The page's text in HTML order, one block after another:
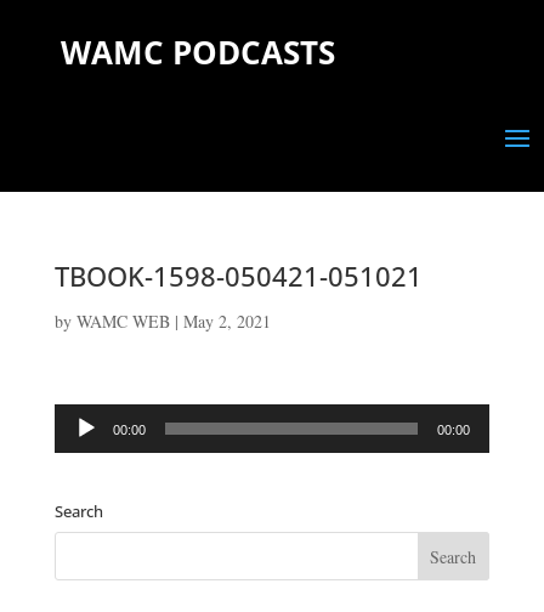
WAMC PODCASTS
TBOOK-1598-050421-051021
by WAMC WEB| May 2, 2021
Audio
00:00 00:00
Search